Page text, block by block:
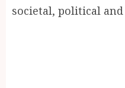
societal, political